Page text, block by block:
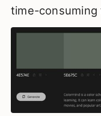
time-consuming